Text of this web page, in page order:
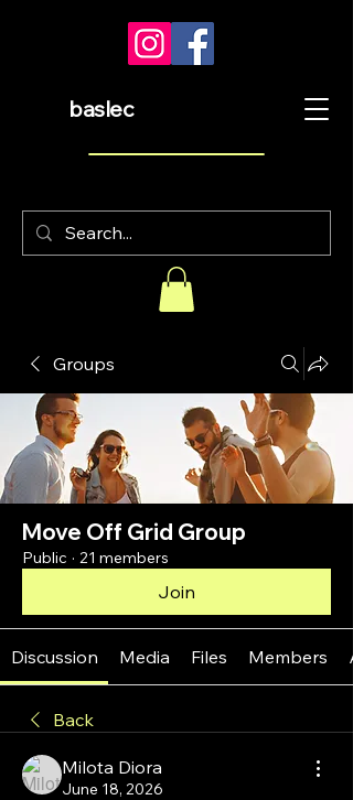
baslec
Groups
Move Off Grid Group
Public · 21 members
Join
Discussion Media Files Members
Back
Milota Diora
June 18, 2026